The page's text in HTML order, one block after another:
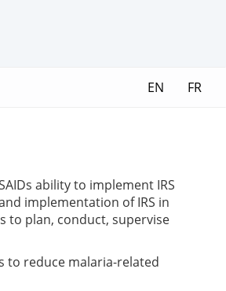
EN FR
ability to implement IRS
implementation of IRS in
to plan, conduct, supervise
to reduce malaria-related